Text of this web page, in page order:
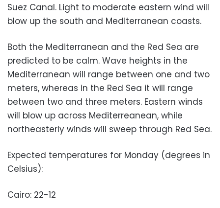
Suez Canal. Light to moderate eastern wind will
blow up the south and Mediterranean coasts.
Both the Mediterranean and the Red Sea are
predicted to be calm. Wave heights in the
Mediterranean will range between one and two
meters, whereas in the Red Sea it will range
between two and three meters. Eastern winds
will blow up across Mediterreanean, while
northeasterly winds will sweep through Red Sea.
Expected temperatures for Monday (degrees in
Celsius):
Cairo: 22-12